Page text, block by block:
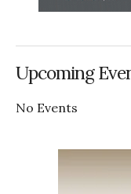
Upcoming
No Events